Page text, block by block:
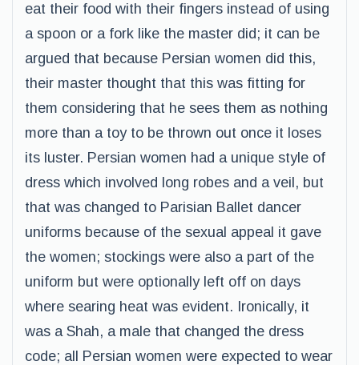
eat their food with their fingers instead of using
a spoon or a fork like the master did; it can be
argued that because Persian women did this,
their master thought that this was fitting for
them considering that he sees them as nothing
more than a toy to be thrown out once it loses
its luster. Persian women had a unique style of
dress which involved long robes and a veil, but
that was changed to Parisian Ballet dancer
uniforms because of the sexual appeal it gave
the women; stockings were also a part of the
uniform but were optionally left off on days
where searing heat was evident. Ironically, it
was a Shah, a male that changed the dress
code; all Persian women were expected to wear